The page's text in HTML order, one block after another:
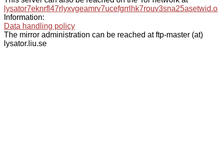
Information:
Data handling policy
The mirror administration can be reached at ftp-master (at)
lysator.liu.se